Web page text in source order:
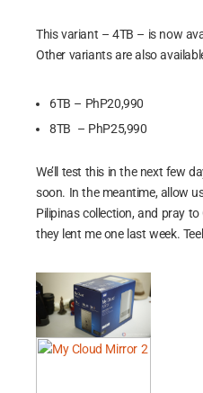
This variant – 4TB – is now
Other variants are also
6TB – PhP20,990
8TB – PhP25,990
We’ll test this in the next few
soon. In the meantime, allow
Pilipinas collection, and pray
they lent me one last week.